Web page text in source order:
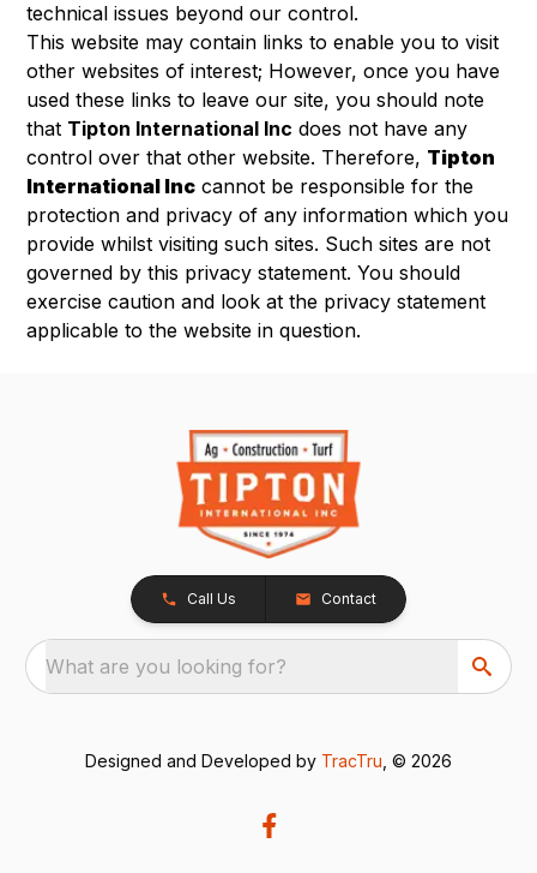
technical issues beyond our control.
This website may contain links to enable you to visit
other websites of interest; However, once you have
used these links to leave our site, you should note
that Tipton International Inc does not have any
control over that other website. Therefore, Tipton
International Inc cannot be responsible for the
protection and privacy of any information which you
provide whilst visiting such sites. Such sites are not
governed by this privacy statement. You should
exercise caution and look at the privacy statement
applicable to the website in question.
Call Us Contact
What are you looking for?
Designed and Developed by TracTru , © 2026